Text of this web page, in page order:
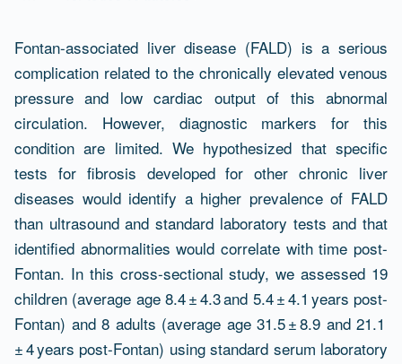
Resumen
Fontan-associated liver disease (FALD) is a serious
complication related to the chronically elevated venous
pressure and low cardiac output of this abnormal
circulation. However, diagnostic markers for this
condition are limited. We hypothesized that specific
tests for fibrosis developed for other chronic liver
diseases would identify a higher prevalence of FALD
than ultrasound and standard laboratory tests and that
identified abnormalities would correlate with time post-
Fontan. In this cross-sectional study, we assessed 19
children (average age 8.4 ± 4.3 and 5.4 ± 4.1 years post-
Fontan) and 8 adults (average age 31.5 ± 8.9 and 21.1
± 4 years post-Fontan) using standard serum laboratory